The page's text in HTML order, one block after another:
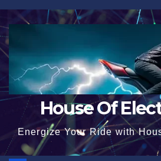
Skip
to
content
House Of
Energize Your Ride with